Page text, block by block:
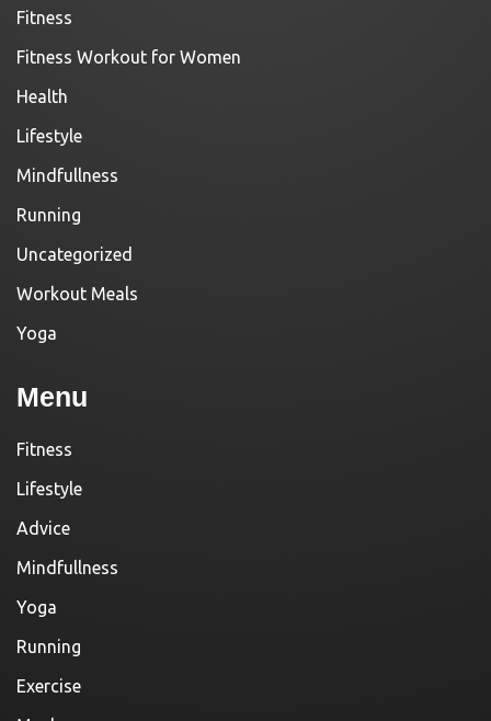
Fitness
Fitness Workout for Women
Health
Lifestyle
Mindfullness
Running
Uncategorized
Workout Meals
Yoga
Menu
Fitness
Lifestyle
Advice
Mindfullness
Yoga
Running
Exercise